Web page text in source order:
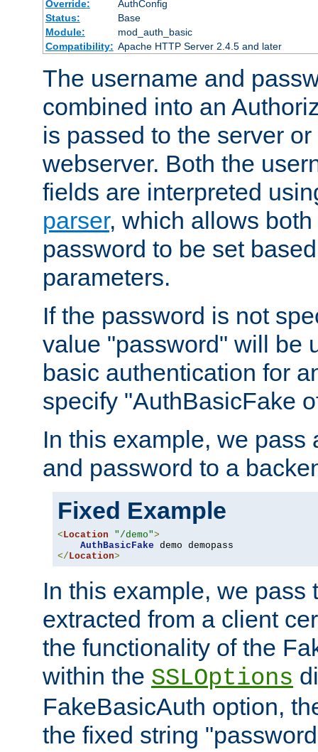
Override:
AuthConfig
Status:
Base
Module:
mod_auth_basic
Compatibility: Apache HTTP Server 2.4.5 and later
The username and
combined into an
is passed to the server
webserver. Both the
fields are interpreted
parser, which allows
password to be set
parameters.
If the password is not
value "password" will be
basic authentication for
specify "AuthBasicFake
In this example, we pass
and password to a
Fixed Example
<Location "/demo">
AuthBasicFake
</Location>
In this example, we pass
extracted from a client
the functionality of the
within the SSLOptions
FakeBasicAuth option,
the fixed string